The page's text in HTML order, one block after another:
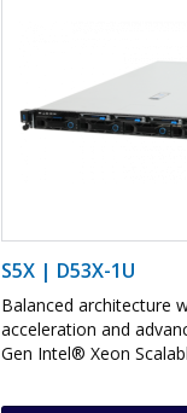
S5X | D53X-1U
Balanced architecture
acceleration and
Gen Intel® Xeon